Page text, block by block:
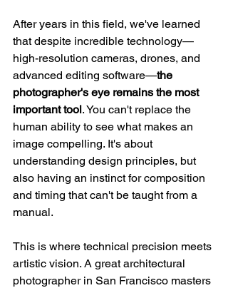
After years in this field, we've learned
that despite incredible technology—
high-resolution cameras, drones, and
advanced editing software—the
photographer's eye remains the most
important tool. You can't replace the
human ability to see what makes an
image compelling. It's about
understanding design principles, but
also having an instinct for composition
and timing that can't be taught from a
manual.
This is where technical precision meets
artistic vision. A great architectural
photographer in San Francisco masters